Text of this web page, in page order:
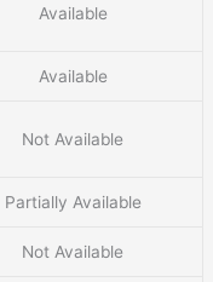
Available
Available
Not Available
Partially Available
Not Available